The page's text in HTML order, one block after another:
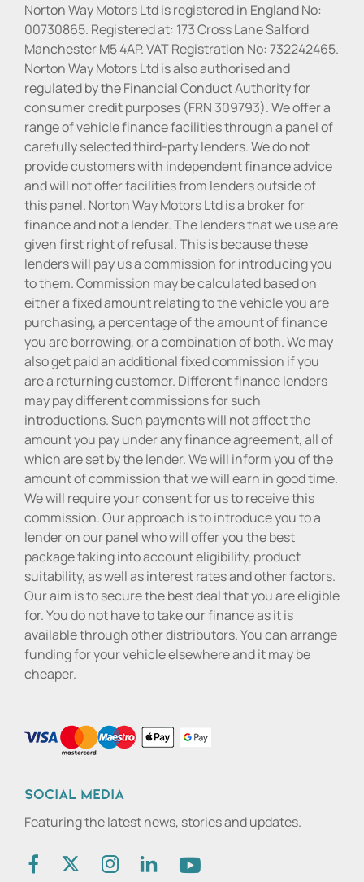
Norton Way Motors Ltd is registered in England No:
00730865. Registered at: 173 Cross Lane Salford
Manchester M5 4AP. VAT Registration No: 732242465.
Norton Way Motors Ltd is also authorised and
regulated by the Financial Conduct Authority for
consumer credit purposes (FRN 309793). We offer a
range of vehicle finance facilities through a panel of
carefully selected third-party lenders. We do not
provide customers with independent finance advice
and will not offer facilities from lenders outside of
this panel. Norton Way Motors Ltd is a broker for
finance and not a lender. The lenders that we use are
given first right of refusal. This is because these
lenders will pay us a commission for introducing you
to them. Commission may be calculated based on
either a fixed amount relating to the vehicle you are
purchasing, a percentage of the amount of finance
you are borrowing, or a combination of both. We may
also get paid an additional fixed commission if you
are a returning customer. Different finance lenders
may pay different commissions for such
introductions. Such payments will not affect the
amount you pay under any finance agreement, all of
which are set by the lender. We will inform you of the
amount of commission that we will earn in good time.
We will require your consent for us to receive this
commission. Our approach is to introduce you to a
lender on our panel who will offer you the best
package taking into account eligibility, product
suitability, as well as interest rates and other factors.
Our aim is to secure the best deal that you are eligible
for. You do not have to take our finance as it is
available through other distributors. You can arrange
funding for your vehicle elsewhere and it may be
cheaper.
Social media
Featuring the latest news, stories and updates.